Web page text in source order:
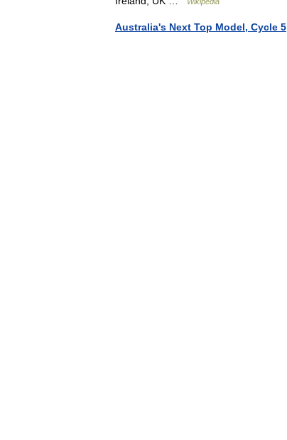
Australia's Next Top Model, Cycle 5